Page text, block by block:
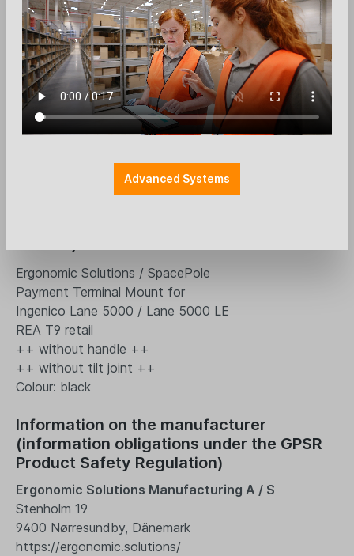
Halterungen
Herstellerspezifisch
Ingenico
Montage: MultiGrip
REA Card Zubehör: EC-Cash
SpacePole - Payment mount - Ingenico
Ergonomic Solutions / SpacePole
Payment Terminal Mount for
Ingenico Lane 5000 / Lane 5000 LE
REA T9 retail
++ without handle ++
++ without tilt joint ++
Colour: black
Information on the manufacturer
(information obligations under the GPSR
Product Safety Regulation)
Ergonomic Solutions Manufacturing A / S
Stenholm 19
9400 Nørresundby, Dänemark
https://ergonomic.solutions/
Advanced Systems